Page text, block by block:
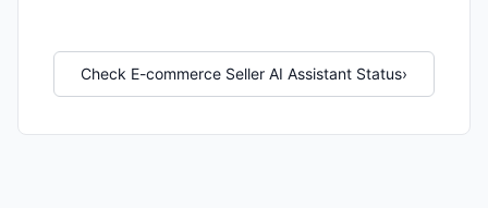
Check E-commerce Seller AI Assistant Status›